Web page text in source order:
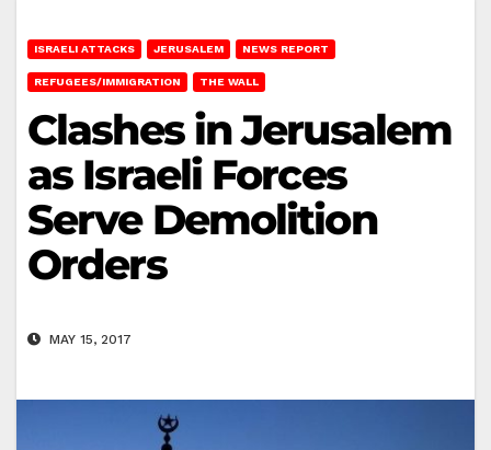
ISRAELI ATTACKS JERUSALEM NEWS REPORT
REFUGEES/IMMIGRATION THE WALL
Clashes in Jerusalem
as Israeli Forces
Serve Demolition
Orders
MAY 15, 2017